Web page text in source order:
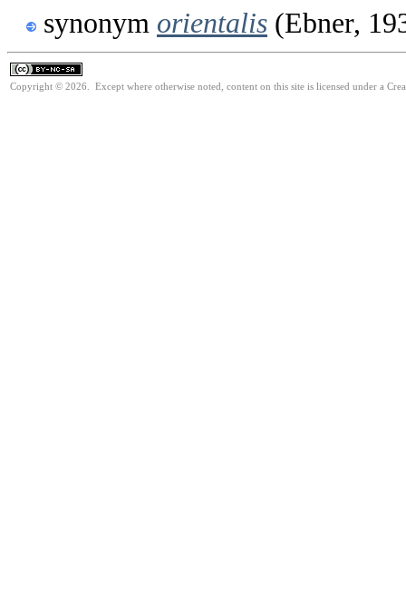
synonym orientalis (Ebner,
Copyright © 2026. Except where otherwise noted, content on this site is licensed under a